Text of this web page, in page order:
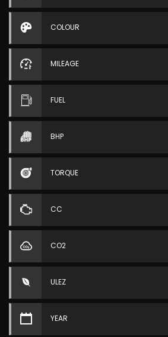
COLOUR
MILEAGE
FUEL
BHP
TORQUE
CC
CO2
ULEZ
YEAR